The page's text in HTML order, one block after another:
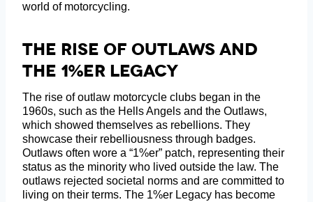
world of motorcycling.
The Rise Of Outlaws And
The 1%er Legacy
The rise of outlaw motorcycle clubs began in the
1960s, such as the Hells Angels and the Outlaws,
which showed themselves as rebellions. They
showcase their rebelliousness through badges.
Outlaws often wore a “1%er” patch, representing their
status as the minority who lived outside the law. The
outlaws rejected societal norms and are committed to
living on their terms. The 1%er Legacy has become